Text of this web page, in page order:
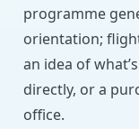
programme
orientation;
an idea of
directly, or a
office.